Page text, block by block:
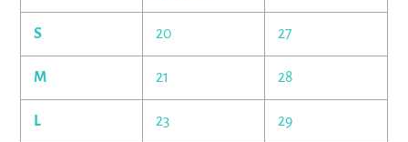
S 20 27
M 21 28
L 23 29